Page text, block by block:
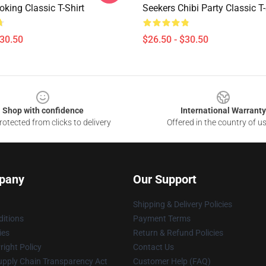
Classic T-Shirt
Seekers Chibi Party Classic
$26.50 - $30.50
Shop with confidence
from clicks to delivery
International Warranty
Offered in the country of
Policy
Chain Transparency Act
Our Support
Shipping & Delivery Policies
Payment Terms
Return & Refund Policies
Contact Us
Customer Help (FAQ)